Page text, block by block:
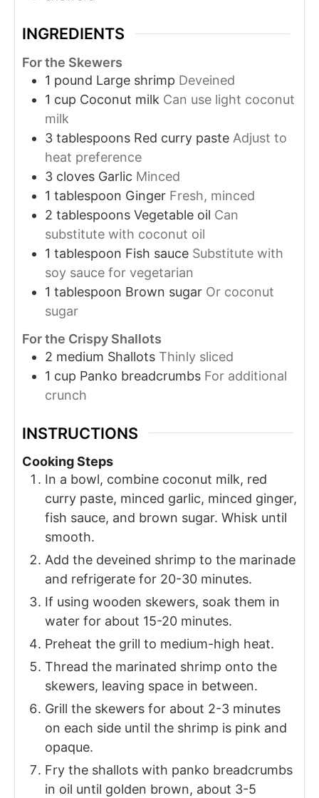
INGREDIENTS
For the Skewers
1 pound Large shrimp Deveined
1 cup Coconut milk Can use light coconut
milk
3 tablespoons Red curry paste Adjust to
heat preference
3 cloves Garlic Minced
1 tablespoon Ginger Fresh, minced
2 tablespoons Vegetable oil Can
substitute with coconut oil
1 tablespoon Fish sauce Substitute with
soy sauce for vegetarian
1 tablespoon Brown sugar Or coconut
sugar
For the Crispy Shallots
2 medium Shallots Thinly sliced
1 cup Panko breadcrumbs For additional
crunch
INSTRUCTIONS
Cooking Steps
In a bowl, combine coconut milk, red
curry paste, minced garlic, minced ginger,
fish sauce, and brown sugar. Whisk until
smooth.
Add the deveined shrimp to the marinade
and refrigerate for 20-30 minutes.
If using wooden skewers, soak them in
water for about 15-20 minutes.
Preheat the grill to medium-high heat.
Thread the marinated shrimp onto the
skewers, leaving space in between.
Grill the skewers for about 2-3 minutes
on each side until the shrimp is pink and
opaque.
Fry the shallots with panko breadcrumbs
in oil until golden brown, about 3-5